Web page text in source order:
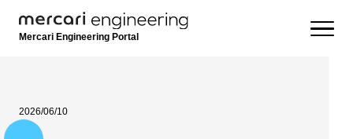
Mercari Engineering Portal
2026/06/10